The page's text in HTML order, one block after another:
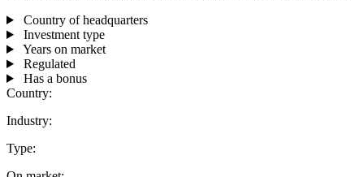
Country of headquarters
Investment type
Years on market
Regulated
Has a bonus
Country:
Industry:
Type: